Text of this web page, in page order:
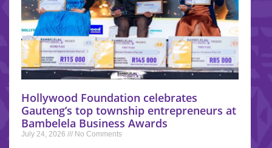
Hollywood Foundation celebrates
Gauteng’s top township entrepreneurs at
Bambelela Business Awards
July 24, 2026 No Comments